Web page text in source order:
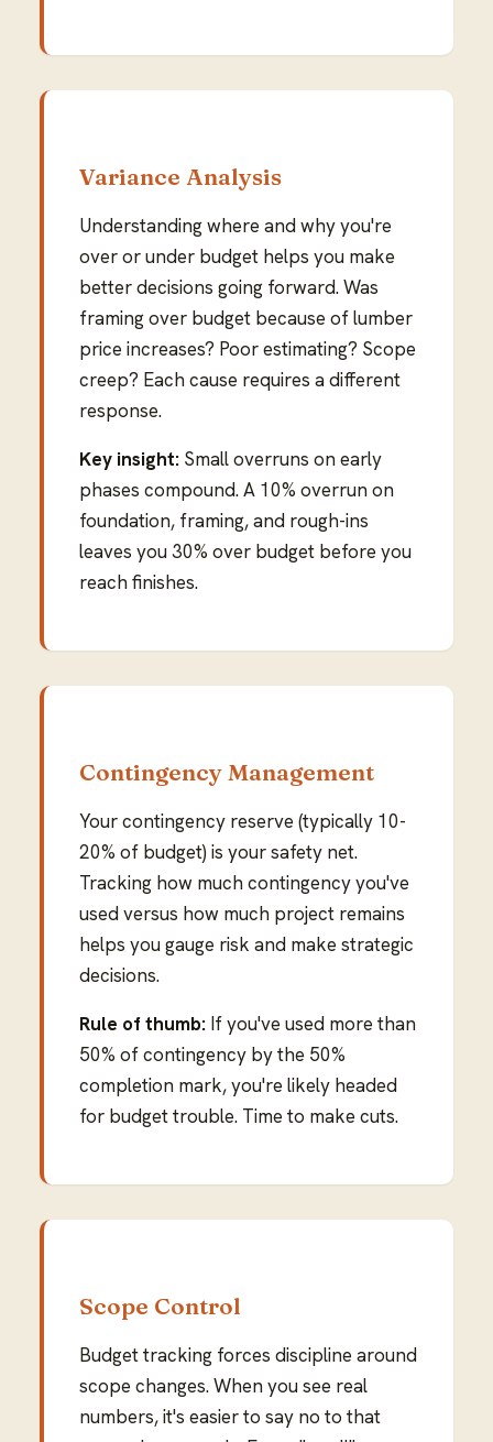
Variance Analysis
Understanding where and why you're
over or under budget helps you make
better decisions going forward. Was
framing over budget because of lumber
price increases? Poor estimating? Scope
creep? Each cause requires a different
response.
Key insight: Small overruns on early
phases compound. A 10% overrun on
foundation, framing, and rough-ins
leaves you 30% over budget before you
reach finishes.
Contingency Management
Your contingency reserve (typically 10-
20% of budget) is your safety net.
Tracking how much contingency you've
used versus how much project remains
helps you gauge risk and make strategic
decisions.
Rule of thumb: If you've used more than
50% of contingency by the 50%
completion mark, you're likely headed
for budget trouble. Time to make cuts.
Scope Control
Budget tracking forces discipline around
scope changes. When you see real
numbers, it's easier to say no to that